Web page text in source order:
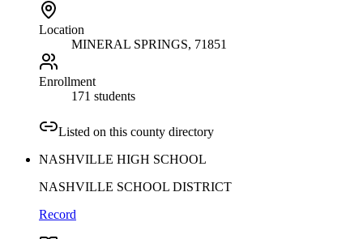
Location
MINERAL SPRINGS, 71851
Enrollment
171 students
Listed on this county directory
NASHVILLE HIGH SCHOOL
NASHVILLE SCHOOL DISTRICT
Record